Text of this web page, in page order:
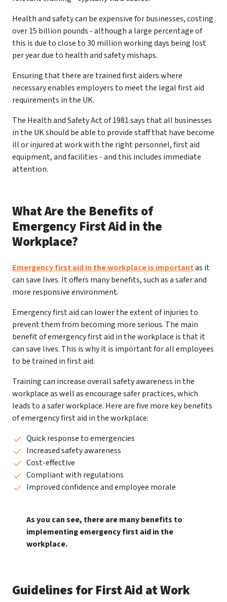
Health and safety can be expensive for businesses, costing
over 15 billion pounds - although a large percentage of
this is due to close to 30 million working days being lost
per year due to health and safety mishaps.
Ensuring that there are trained first aiders where
necessary enables employers to meet the legal first aid
requirements in the UK.
The Health and Safety Act of 1981 says that all businesses
in the UK should be able to provide staff that have become
ill or injured at work with the right personnel, first aid
equipment, and facilities - and this includes immediate
attention.
What Are the Benefits of
Emergency First Aid in the
Workplace?
Emergency first aid in the workplace is importantas it
can save lives. It offers many benefits, such as a safer and
more responsive environment.
Emergency first aid can lower the extent of injuries to
prevent them from becoming more serious. The main
benefit of emergency first aid in the workplace is that it
can save lives. This is why it is important for all employees
to be trained in first aid.
Training can increase overall safety awareness in the
workplace as well as encourage safer practices, which
leads to a safer workplace. Here are five more key benefits
of emergency first aid in the workplace:
Quick response to emergencies
Increased safety awareness
Cost-effective
Compliant with regulations
Improved confidence and employee morale
As you can see, there are many benefits to
implementing emergency first aid in the
workplace.
Guidelines for First Aid at Work